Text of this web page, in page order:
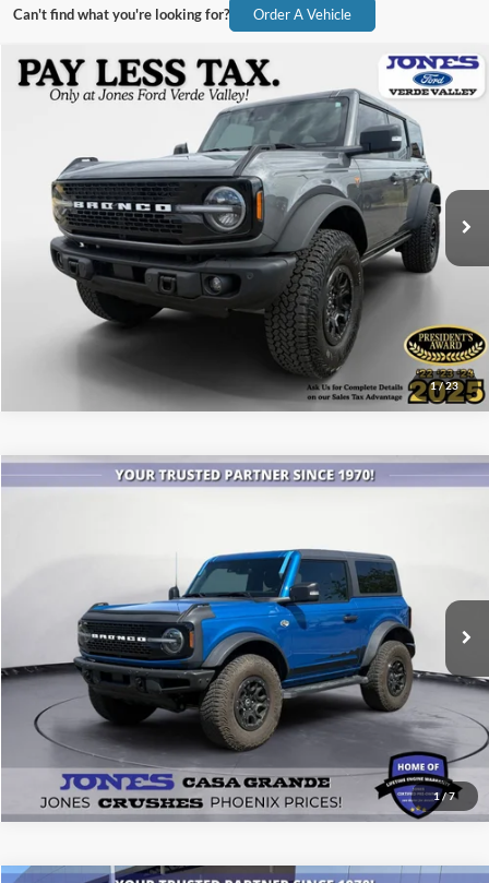
Can't find what you're looking for? Order A Vehicle
1/23
2025Ford BroncoBadlands
1FMEE9BP3SLB09054Stock: X4647Model:E9B
Available 5,624 mi Ext. Int.
$52,590
ALL-INCLUSIVE PRICE*
See More Details
Compare Vehicle
1/7
Wildtrak
1FMDE5CP7NLB34532 Stock:26511AModel:E5C
25,260 mi Int.
$45,479
See More Details
Compare Vehicle